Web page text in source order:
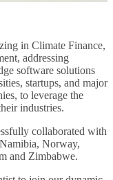
in Climate Finance,
addressing
software solutions
startups, and major
to leverage the
industries.
collaborated with
Norway,
and Zimbabwe.